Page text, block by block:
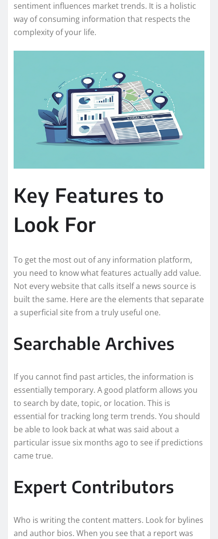
sentiment influences market trends. It is a holistic
way of consuming information that respects the
complexity of your life.
Key Features to
Look For
To get the most out of any information platform,
you need to know what features actually add value.
Not every website that calls itself a news source is
built the same. Here are the elements that separate
a superficial site from a truly useful one.
Searchable Archives
If you cannot find past articles, the information is
essentially temporary. A good platform allows you
to search by date, topic, or location. This is
essential for tracking long term trends. You should
be able to look back at what was said about a
particular issue six months ago to see if predictions
came true.
Expert Contributors
Who is writing the content matters. Look for bylines
and author bios. When you see that a report was